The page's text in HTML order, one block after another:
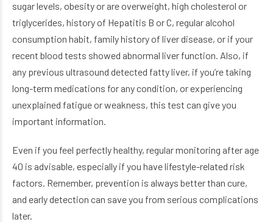
sugar levels, obesity or are overweight, high cholesterol or
triglycerides, history of Hepatitis B or C, regular alcohol
consumption habit, family history of liver disease, or if your
recent blood tests showed abnormal liver function. Also, if
any previous ultrasound detected fatty liver, if you’re taking
long-term medications for any condition, or experiencing
unexplained fatigue or weakness, this test can give you
important information.
Even if you feel perfectly healthy, regular monitoring after age
40 is advisable, especially if you have lifestyle-related risk
factors. Remember, prevention is always better than cure,
and early detection can save you from serious complications
later.